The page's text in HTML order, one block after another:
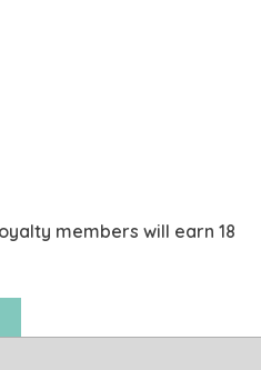
members will earn 18